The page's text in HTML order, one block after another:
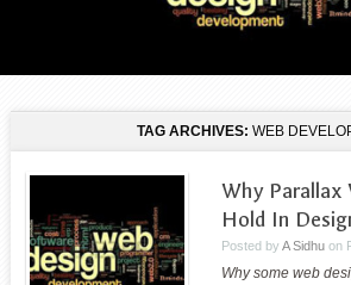
TAG ARCHIVES: WEB
Why Parallax
Hold In
Posted by A Sidhuon
Why some web